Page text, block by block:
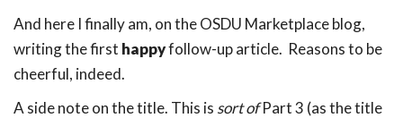
And here I finally am, on the OSDU Marketplace blog,
writing the first happyfollow-up article. Reasons to be
cheerful, indeed.
A side note on the title. This is sort ofPart 3 (as the title